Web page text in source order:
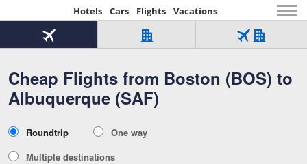
Hotels Cars Flights Vacations
Beginning
of
content
Cheap Flights from Boston (BOS) to
Albuquerque (SAF)
Flight
Tab
1
of
3
Hotel
Over
321,000
Tab
of
Flight
Hotel
Tab
Type
Roundtrip
One way
Multiple destinations